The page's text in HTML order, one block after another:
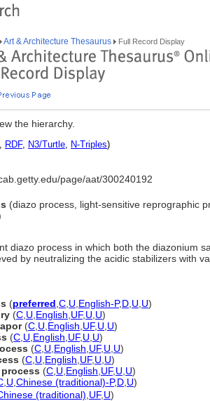
Art & Architecture Thesaurus Full Record Display
the hierarchy.
, RDF, N3/Turtle, N-Triples)
page/aat/300240192
(diazo process, light-sensitive reprographic
diazo process in which both the diazonium
by neutralizing the acidic stabilizers with
(preferred C U English-P,D U U)
(C U English UF, U U)
(C U English UF, U U)
(C U English UF, U U)
(C U English UF, U U)
(C U English UF, U U)
(C U English UF, U U)
U Chinese (traditional)-P,D U)
(traditional) UF, U)